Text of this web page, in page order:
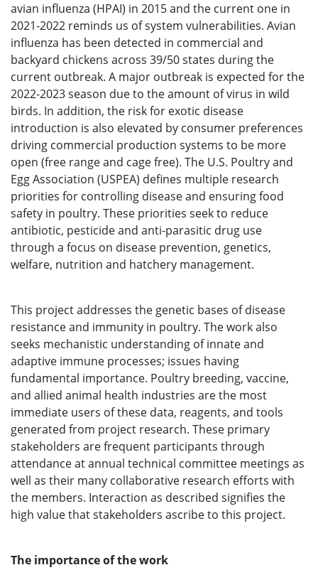
avian influenza (HPAI) in 2015 and the current one in
2021-2022 reminds us of system vulnerabilities. Avian
influenza has been detected in commercial and
backyard chickens across 39/50 states during the
current outbreak. A major outbreak is expected for the
2022-2023 season due to the amount of virus in wild
birds. In addition, the risk for exotic disease
introduction is also elevated by consumer preferences
driving commercial production systems to be more
open (free range and cage free). The U.S. Poultry and
Egg Association (USPEA) defines multiple research
priorities for controlling disease and ensuring food
safety in poultry. These priorities seek to reduce
antibiotic, pesticide and anti-parasitic drug use
through a focus on disease prevention, genetics,
welfare, nutrition and hatchery management.
This project addresses the genetic bases of disease
resistance and immunity in poultry. The work also
seeks mechanistic understanding of innate and
adaptive immune processes; issues having
fundamental importance. Poultry breeding, vaccine,
and allied animal health industries are the most
immediate users of these data, reagents, and tools
generated from project research. These primary
stakeholders are frequent participants through
attendance at annual technical committee meetings as
well as their many collaborative research efforts with
the members. Interaction as described signifies the
high value that stakeholders ascribe to this project.
The importance of the work